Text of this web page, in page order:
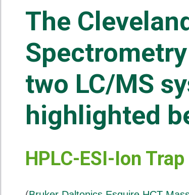
The
two LC/MS
highlighted
HPLC-ESI-Ion